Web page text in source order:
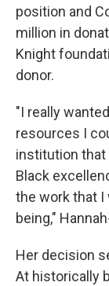
position and
million in
Knight
donor.
"I really
resources I
institution that
Black
the work that I
being,"
Her decision
At historically